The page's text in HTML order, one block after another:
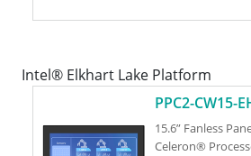
Intel® Elkhart Lake Platform
PPC2-CW15-
15.6” Fanless
Celeron®